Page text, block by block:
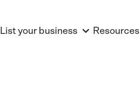
List your business Resources